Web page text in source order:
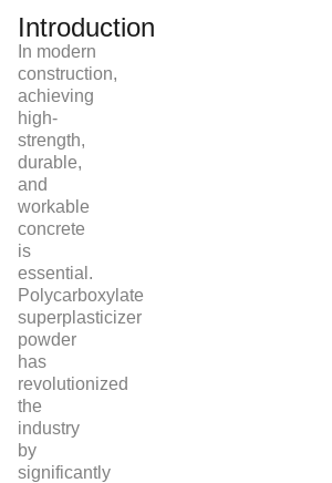
Introduction
In modern
construction,
achieving
high-
strength,
durable,
and
workable
concrete
is
essential.
Polycarboxylate
superplasticizer
powder
has
revolutionized
the
industry
by
significantly